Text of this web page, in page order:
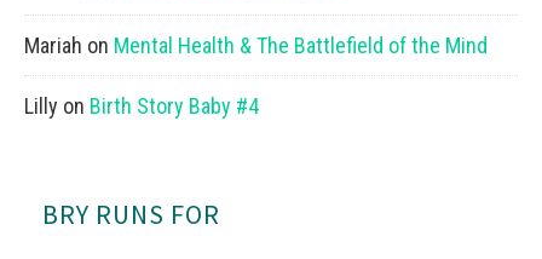
Mariah on Mental Health & The Battlefield of the Mind
Lilly on Birth Story Baby #4
BRY RUNS FOR